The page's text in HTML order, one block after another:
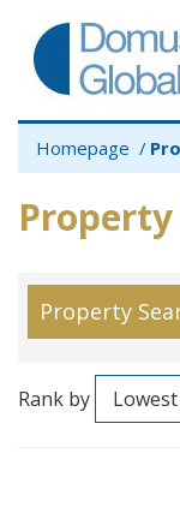
Homepage
Property
Property
Rank by